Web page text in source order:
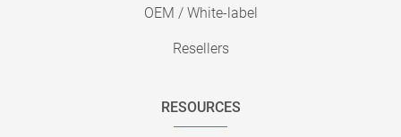
OEM / White-label
Resellers
RESOURCES